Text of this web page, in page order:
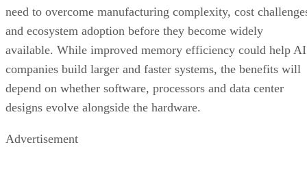
need to overcome manufacturing complexity, cost
and ecosystem adoption before they become widely
available. While improved memory efficiency could help AI
companies build larger and faster systems, the benefits will
depend on whether software, processors and data center
designs evolve alongside the hardware.
Advertisement